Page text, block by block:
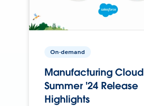
On-demand
Manufacturing Cloud
Summer '24 Release
Highlights